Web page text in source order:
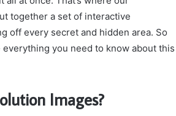
together a set of interactive
off every secret and hidden area. So
you need to know about this
Images?